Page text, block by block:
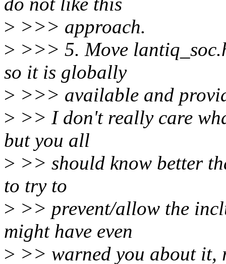
> >>> approach.
> >>> 5. Move
so it is globally
> >>> available and
> >> I don't really care
but you all
> >> should know better
to try to
> >> prevent/allow the
might have even
> >> warned you about it,